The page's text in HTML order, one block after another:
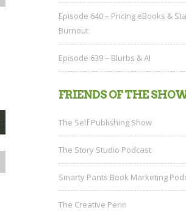
Episode 640 – Pricing eBooks &
Burnout
Episode 639 – Blurbs & AI
FRIENDS OF THE
The Self Publishing Show
The Story Studio Podcast
Smarty Pants Book Marketing
The Creative Penn